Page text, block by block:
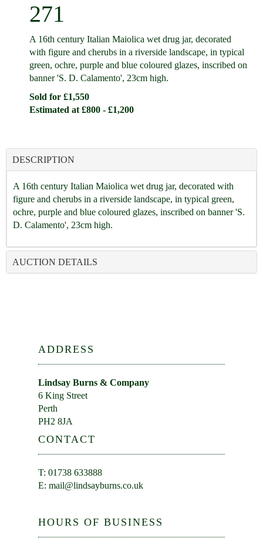
271
A 16th century Italian Maiolica wet drug jar, decorated
with figure and cherubs in a riverside landscape, in typical
green, ochre, purple and blue coloured glazes, inscribed on
banner 'S. D. Calamento', 23cm high.
Sold for £1,550
Estimated at £800 - £1,200
DESCRIPTION
A 16th century Italian Maiolica wet drug jar, decorated with
figure and cherubs in a riverside landscape, in typical green,
ochre, purple and blue coloured glazes, inscribed on banner 'S.
D. Calamento', 23cm high.
AUCTION DETAILS
ADDRESS
Lindsay Burns & Company
6 King Street
Perth
PH2 8JA
CONTACT
T: 01738 633888
E: mail@lindsayburns.co.uk
HOURS OF BUSINESS